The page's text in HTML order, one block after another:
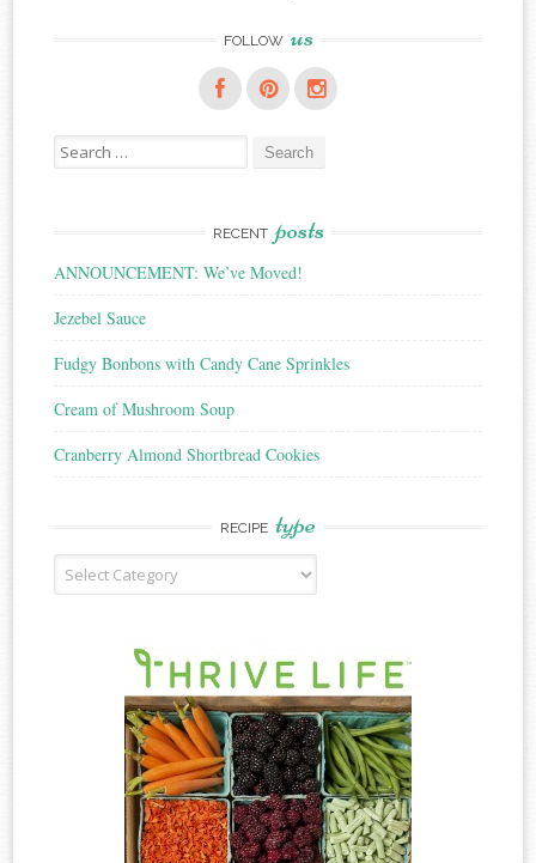
FOLLOW us
Search
for:
RECENT posts
ANNOUNCEMENT: We’ve Moved!
Jezebel Sauce
Fudgy Bonbons with Candy Cane Sprinkles
Cream of Mushroom Soup
Cranberry Almond Shortbread Cookies
RECIPE type
Recipe
Type